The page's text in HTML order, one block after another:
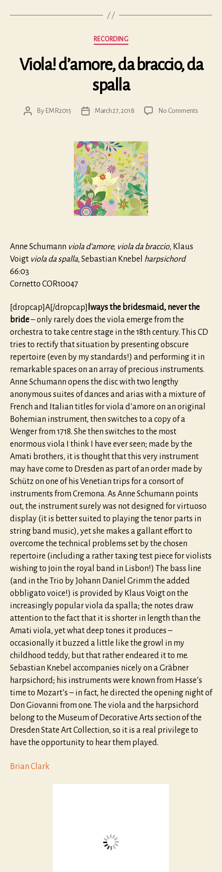
Categories
RECORDING
Viola! d’amore, da braccio, da
spalla
PostBy EMR2015
PostMarch 27, 2018 No Commentson
Anne Schumann viola d’amore, viola da braccio, Klaus
Voigt viola da spalla, Sebastian Knebel
harpsichord
66:03
Cornetto COR10047
[dropcap]A[/dropcap] lways the bridesmaid, never the
bride– only rarely does the viola emerge from the
orchestra to take centre stage in the 18th century. This CD
tries to rectify that situation by presenting obscure
repertoire (even by my standards!) and performing it in
remarkable spaces on an array of precious instruments.
Anne Schumann opens the disc with two lengthy
anonymous suites of dances and arias with a mixture of
French and Italian titles for viola d’amore on an original
Bohemian instrument, then switches to a copy of a
Wenger from 1718. She then switches to the most
enormous viola I think I have ever seen; made by the
Amati brothers, it is thought that this very instrument
may have come to Dresden as part of an order made by
Schütz on one of his Venetian trips for a consort of
instruments from Cremona. As Anne Schumann points
out, the instrument surely was not designed for virtuoso
display (it is better suited to playing the tenor parts in
string band music), yet she makes a gallant effort to
overcome the technical problems set by the chosen
repertoire (including a rather taxing test piece for violists
wishing to join the royal band in Lisbon!) The bass line
(and in the Trio by Johann Daniel Grimm the added
obbligato voice!) is provided by Klaus Voigt on the
increasingly popular viola da spalla; the notes draw
attention to the fact that it is shorter in length than the
Amati viola, yet what deep tones it produces –
occasionally it buzzed a little like the growl in my
childhood teddy, but that rather endeared it to me.
Sebastian Knebel accompanies nicely on a Gräbner
harpsichord; his instruments were known from Hasse’s
time to Mozart’s – in fact, he directed the opening night of
Don Giovanni from one. The viola and the harpsichord
belong to the Museum of Decorative Arts section of the
Dresden State Art Collection, so it is a real privilege to
have the opportunity to hear them played.
Brian Clark